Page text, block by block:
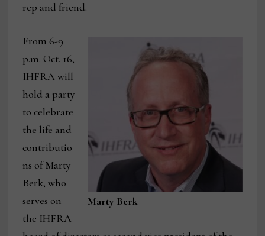
rep and friend.
Marty Berk
From 6-9
p.m. Oct. 16,
IHFRA will
hold a party
to celebrate
the life and
contributio
ns of Marty
Berk, who
serves on
the IHFRA